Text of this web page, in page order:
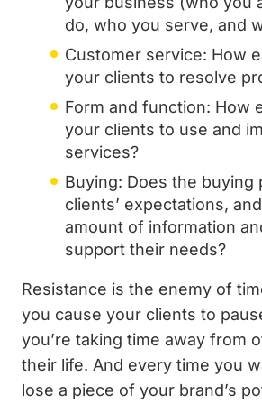
do, who you serve, and
Customer service: How
your clients to resolve
Form and function: How
your clients to use and
services?
Buying: Does the
clients’ expectations,
amount of information
support their needs?
Resistance is the enemy of
you cause your clients to
you’re taking time away from
their life. And every time you
lose a piece of your brand’s